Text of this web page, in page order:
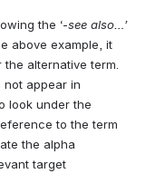
the ‘-see also…’
alternative term.
not appear in
look under the
to the term
the alpha
target